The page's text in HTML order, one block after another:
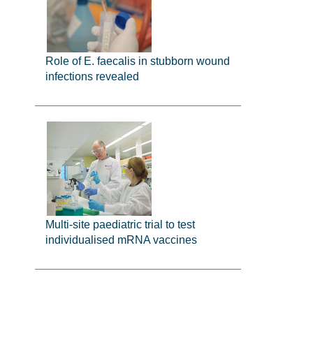
Role of E. faecalis in stubborn wound
infections revealed
Multi-site paediatric trial to test
individualised mRNA vaccines